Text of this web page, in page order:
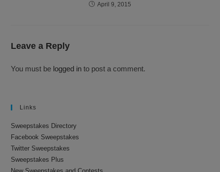
April 9, 2015
Leave a Reply
You must be logged in to post a comment.
Links
Sweepstakes Directory
Facebook Sweepstakes
Twitter Sweepstakes
Sweepstakes Plus